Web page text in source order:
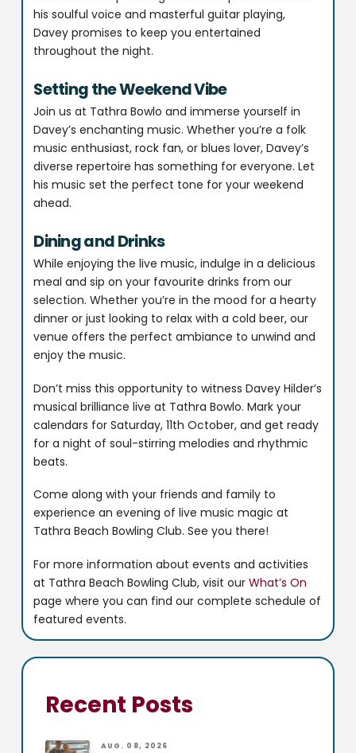
his soulful voice and masterful guitar playing,
Davey promises to keep you entertained
throughout the night.
Setting the Weekend Vibe
Join us at Tathra Bowlo and immerse yourself in
Davey’s enchanting music. Whether you’re a folk
music enthusiast, rock fan, or blues lover, Davey’s
diverse repertoire has something for everyone. Let
his music set the perfect tone for your weekend
ahead.
Dining and Drinks
While enjoying the live music, indulge in a delicious
meal and sip on your favourite drinks from our
selection. Whether you’re in the mood for a hearty
dinner or just looking to relax with a cold beer, our
venue offers the perfect ambiance to unwind and
enjoy the music.
Don’t miss this opportunity to witness Davey Hilder’s
musical brilliance live at Tathra Bowlo. Mark your
calendars for Saturday, 11th October, and get ready
for a night of soul-stirring melodies and rhythmic
beats.
Come along with your friends and family to
experience an evening of live music magic at
Tathra Beach Bowling Club. See you there!
For more information about events and activities
at Tathra Beach Bowling Club, visit ourWhat’s On
page where you can find our complete schedule of
featured events.
Recent Posts
AUG. 08, 2026